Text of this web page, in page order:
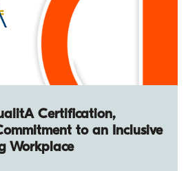
Certification,
to an Inclusive
Workplace